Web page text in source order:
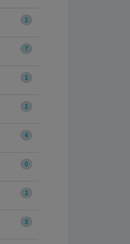
1
7
1
1
4
0
2
5